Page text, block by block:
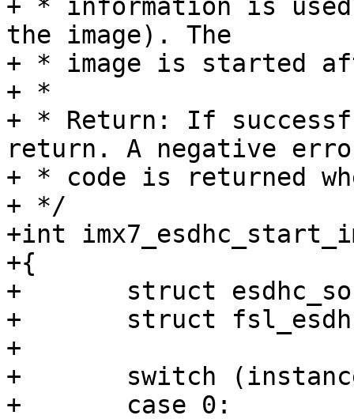
+ * information is
the image). The
+ * image is started
+ *
+ * Return: If
return. A negative
+ * code is returned
+ */
+int
+{
+	struct esdhc_soc_data data;
+	struct fsl_esdhc_host host;
+
+	switch (instance) {
+	case 0: